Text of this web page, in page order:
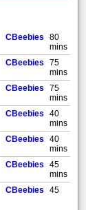
CBeebies
80
mins
CBeebies
75
mins
CBeebies
75
mins
CBeebies
40
mins
CBeebies
40
mins
CBeebies
45
mins
CBeebies
45